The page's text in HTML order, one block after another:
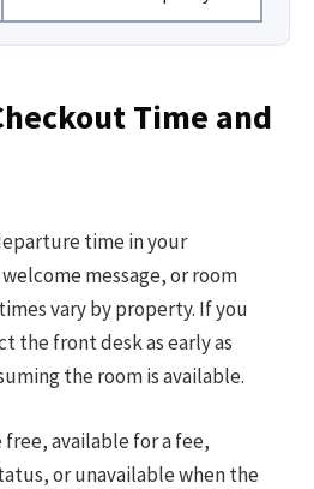
Time and
time in your
message, or room
vary by property. If you
the front desk as early as
the room is available.
available for a fee,
or unavailable when the